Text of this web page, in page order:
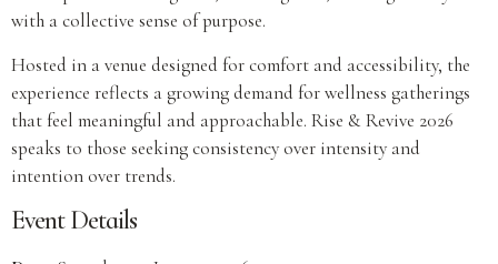
with a collective sense of purpose.
Hosted in a venue designed for comfort and accessibility, the
experience reflects a growing demand for wellness gatherings
that feel meaningful and approachable. Rise & Revive 2026
speaks to those seeking consistency over intensity and
intention over trends.
Event Details